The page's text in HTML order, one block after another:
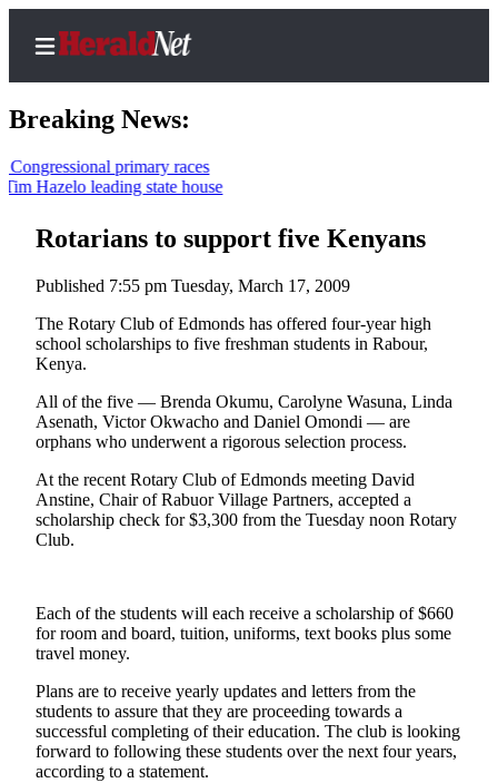
Home
Contact
News
Government
Environment
Elections
Photo
Transportation
Submit
A
Story
Idea
Submit
Breaking News:
primary races
leading state house
Rotarians to support five Kenyans
Published 7:55 pm Tuesday, March 17, 2009
The Rotary Club of Edmonds has offered four-year high
school scholarships to five freshman students in Rabour,
Kenya.
All of the five — Brenda Okumu, Carolyne Wasuna, Linda
Asenath, Victor Okwacho and Daniel Omondi — are
orphans who underwent a rigorous selection process.
At the recent Rotary Club of Edmonds meeting David
Anstine, Chair of Rabuor Village Partners, accepted a
scholarship check for $3,300 from the Tuesday noon Rotary
Club.
Each of the students will each receive a scholarship of $660
for room and board, tuition, uniforms, text books plus some
travel money.
Plans are to receive yearly updates and letters from the
students to assure that they are proceeding towards a
successful completing of their education. The club is looking
forward to following these students over the next four years,
according to a statement.